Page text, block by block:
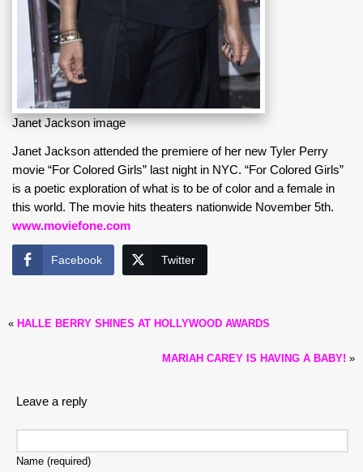
Janet Jackson image
Janet Jackson attended the premiere of her new Tyler Perry
movie “For Colored Girls” last night in NYC. “For Colored Girls”
is a poetic exploration of what is to be of color and a female in
this world. The movie hits theaters nationwide November 5th.
www.moviefone.com
Facebook Twitter
« HALLE BERRY SHINES AT HOLLYWOOD AWARDS
MARIAH CAREY IS HAVING A BABY! »
Leave a reply
Name (required)